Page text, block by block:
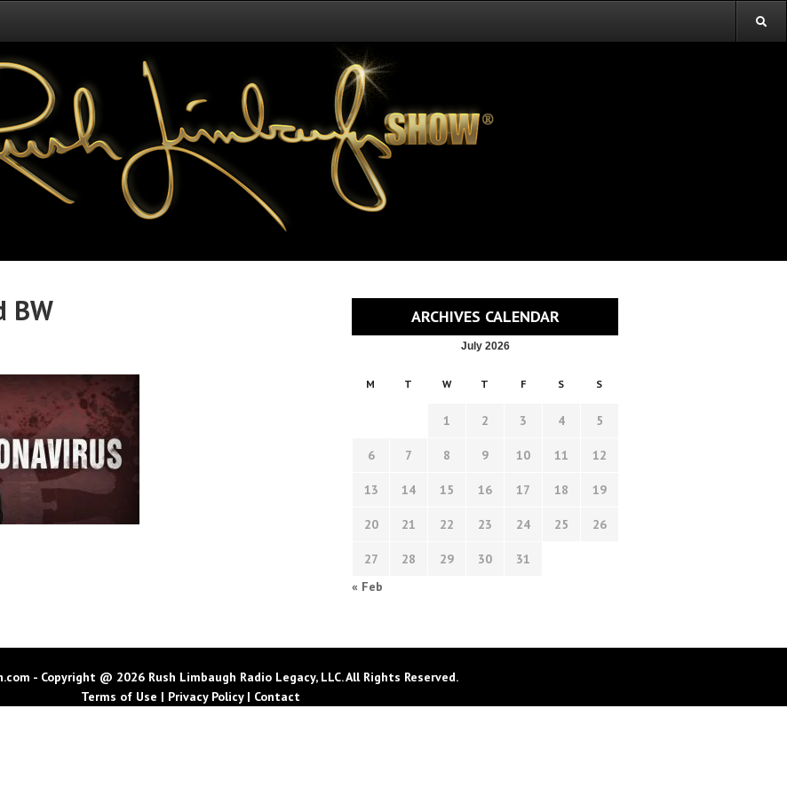
BW ARCHIVES CALENDAR
July 2026
M T W T F S S
1 2 3 4 5
6 7 8 9 10 11 12
13 14 15 16 17 18 19
20 21 22 23 24 25 26
27 28 29 30
31
« Feb
- Copyright @ 2026 Rush Limbaugh Radio Legacy, LLC. All Rights Reserved.
Terms of Use | Privacy Policy| Contact